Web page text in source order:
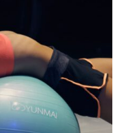
DETAILS